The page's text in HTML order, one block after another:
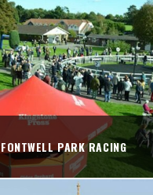
FONTWELL PARK RACING